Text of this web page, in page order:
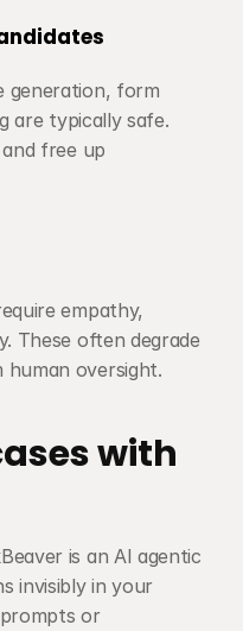
generation, form
are typically safe.
free up
empathy,
These often degrade
human oversight.
with
is an AI agentic
invisibly in your
or